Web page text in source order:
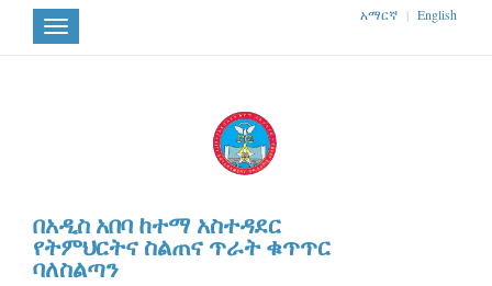
Toggle
navigation
አማርኛ | English
በአዲስ አበባ ከተማ አስተዳደር
የትምህርትና ስልጠና ጥራት ቁጥጥር
ባለስልጣን